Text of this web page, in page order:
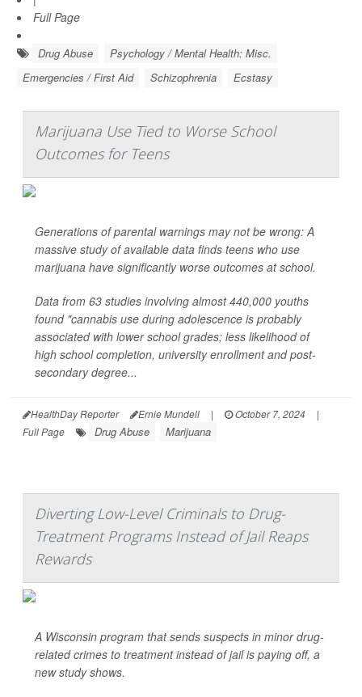
Full Page
Drug Abuse
Psychology / Mental Health: Misc.
Emergencies / First Aid
Schizophrenia Ecstasy
Marijuana Use Tied to Worse School
Outcomes for Teens
Generations of parental warnings may not be wrong: A
massive study of available data finds teens who use
marijuana have significantly worse outcomes at school.
Data from 63 studies involving almost 440,000 youths
found "cannabis use during adolescence is probably
associated with lower school grades; less likelihood of
high school completion, university enrollment and post-
secondary degree...
HealthDay Reporter Ernie Mundell | October 7, 2024
|
Full Page
Drug Abuse Marijuana
Diverting Low-Level Criminals to Drug-
Treatment Programs Instead of Jail Reaps
Rewards
A Wisconsin program that sends suspects in minor drug-
related crimes to treatment instead of jail is paying off, a
new study shows.